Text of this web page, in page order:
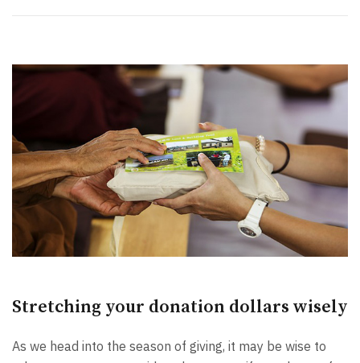
Stretching your donation dollars wisely
As we head into the season of giving, it may be wise to